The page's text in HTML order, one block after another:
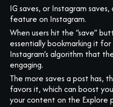
IG saves, or Instagram
feature on Instagram.
When users hit the “save”
essentially bookmarking it
Instagram’s algorithm that
engaging.
The more saves a post has,
favors it, which can boost
your content on the Explore